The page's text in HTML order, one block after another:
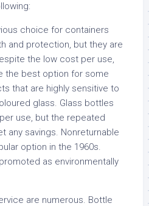
choice for containers
and protection, but they are
the low cost per use,
the best option for some
that are highly sensitive to
glass. Glass bottles
use, but the repeated
any savings. Nonreturnable
option in the 1960s.
as environmentally
are numerous. Bottle